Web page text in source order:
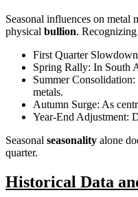
Seasonal influences on metal
physical bullion.
First Quarter
Spring Rally: In South
Summer
metals.
Autumn Surge: As
Year-End Adjustment:
Seasonal seasonality alone
quarter.
Historical Data